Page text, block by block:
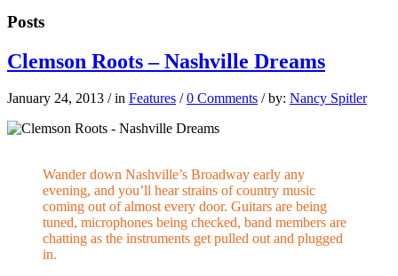
Posts
Clemson Roots – Nashville Dreams
January 24, 2013 / in Features / 0 Comments / by: Nancy Spitler
Wander down Nashville’s Broadway early any
evening, and you’ll hear strains of country music
coming out of almost every door. Guitars are being
tuned, microphones being checked, band members are
chatting as the instruments get pulled out and plugged
in.